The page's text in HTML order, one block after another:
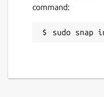
command:
sudo snap